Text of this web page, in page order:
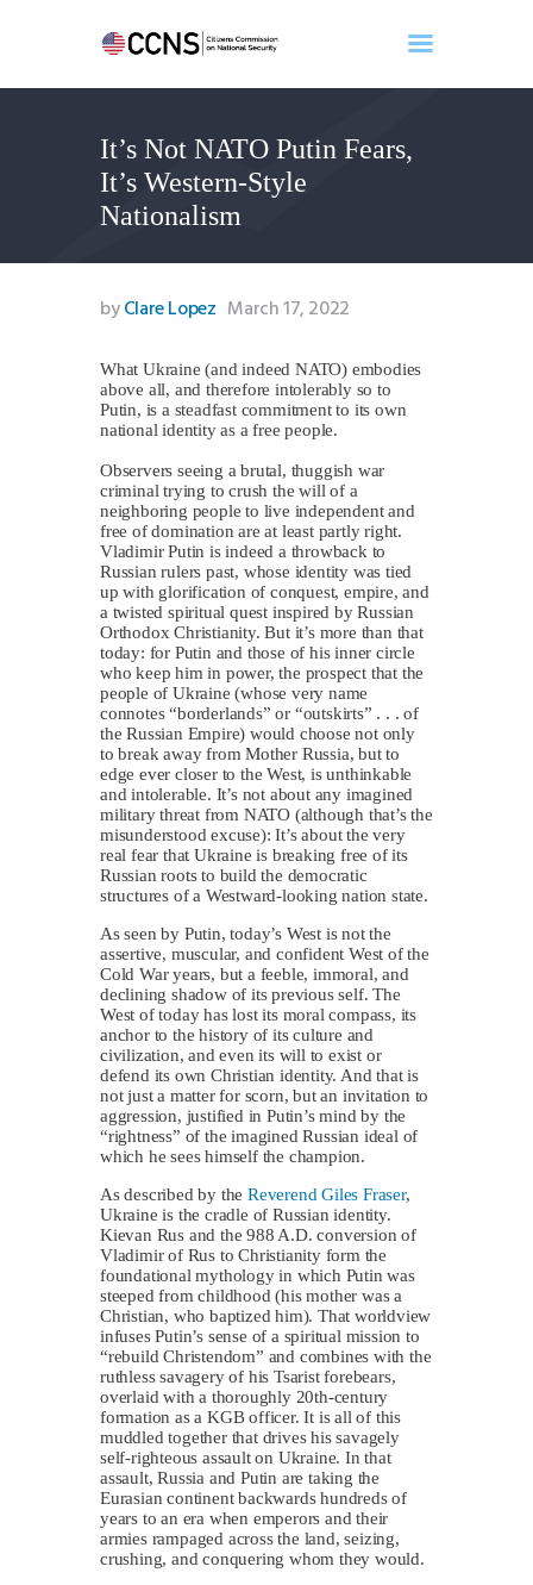
It’s Not NATO Putin Fears,
It’s Western-Style
Nationalism
Home
About
Events
Benghazi
Contact
Newsletter
Donate
byClare Lopez March 17, 2022
What Ukraine (and indeed NATO) embodies
above all, and therefore intolerably so to
Putin, is a steadfast commitment to its own
national identity as a free people.
Observers seeing a brutal, thuggish war
criminal trying to crush the will of a
neighboring people to live independent and
free of domination are at least partly right.
Vladimir Putin is indeed a throwback to
Russian rulers past, whose identity was tied
up with glorification of conquest, empire, and
a twisted spiritual quest inspired by Russian
Orthodox Christianity. But it’s more than that
today: for Putin and those of his inner circle
who keep him in power, the prospect that the
people of Ukraine (whose very name
connotes “borderlands” or “outskirts” . . . of
the Russian Empire) would choose not only
to break away from Mother Russia, but to
edge ever closer to the West, is unthinkable
and intolerable. It’s not about any imagined
military threat from NATO (although that’s the
misunderstood excuse): It’s about the very
real fear that Ukraine is breaking free of its
Russian roots to build the democratic
structures of a Westward-looking nation state.
As seen by Putin, today’s West is not the
assertive, muscular, and confident West of the
Cold War years, but a feeble, immoral, and
declining shadow of its previous self. The
West of today has lost its moral compass, its
anchor to the history of its culture and
civilization, and even its will to exist or
defend its own Christian identity. And that is
not just a matter for scorn, but an invitation to
aggression, justified in Putin’s mind by the
“rightness” of the imagined Russian ideal of
which he sees himself the champion.
As described by the Reverend Giles Fraser,
Ukraine is the cradle of Russian identity.
Kievan Rus and the 988 A.D. conversion of
Vladimir of Rus to Christianity form the
foundational mythology in which Putin was
steeped from childhood (his mother was a
Christian, who baptized him). That worldview
infuses Putin’s sense of a spiritual mission to
“rebuild Christendom” and combines with the
ruthless savagery of his Tsarist forebears,
overlaid with a thoroughly 20th-century
formation as a KGB officer. It is all of this
muddled together that drives his savagely
self-righteous assault on Ukraine. In that
assault, Russia and Putin are taking the
Eurasian continent backwards hundreds of
years to an era when emperors and their
armies rampaged across the land, seizing,
crushing, and conquering whom they would.